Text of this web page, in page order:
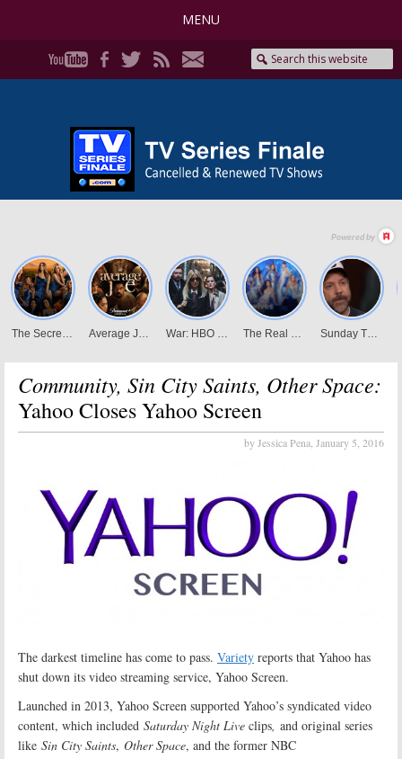
MENU
Community, Sin City Saints, Other Space:
Yahoo Closes Yahoo Screen
by Jessica Pena, January 5, 2016
The darkest timeline has come to pass. Variety reports that Yahoo has
shut down its video streaming service, Yahoo Screen.
Launched in 2013, Yahoo Screen supported Yahoo’s syndicated video
content, which included Saturday Night Live clips, and original series
like Sin City Saints, Other Space, and the former NBC